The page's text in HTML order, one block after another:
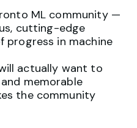
ML community —
cutting-edge
progress in machine
actually want to
memorable
the community